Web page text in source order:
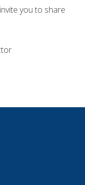
you to share